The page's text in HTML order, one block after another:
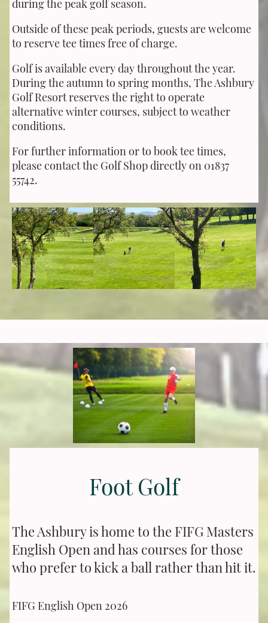
during the peak golf season.
Outside of these peak periods, guests are welcome
to reserve tee times free of charge.
Golf is available every day throughout the year.
During the autumn to spring months, The Ashbury
Golf Resort reserves the right to operate
alternative winter courses, subject to weather
conditions.
For further information or to book tee times,
please contact the Golf Shop directly on 01837
55742.
Foot Golf
The Ashbury is home to the FIFG Masters
English Open and has courses for those
who prefer to kick a ball rather than hit it.
FIFG English Open 2026